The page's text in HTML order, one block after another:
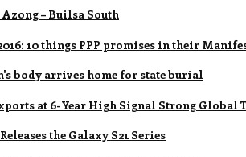
– Builsa South
10 things PPP promises in their
body arrives home for state burial
at 6-Year High Signal Strong Global
the Galaxy S21 Series